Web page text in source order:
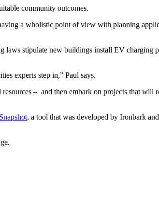
community outcomes.
a wholistic point of view with planning
laws stipulate new buildings install EV charging
experts step in,” Paul says.
– and then embark on projects that will
Snapshot, a tool that was developed by Ironbark